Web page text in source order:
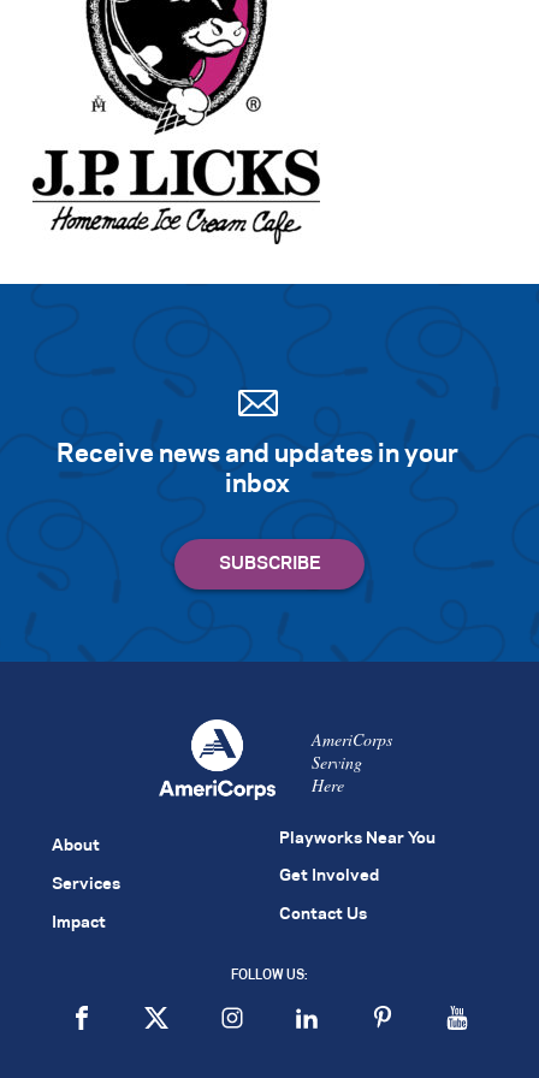
Receive news and updates in your
inbox
AmeriCorps
Serving
Here
About
Services
Impact
Playworks Near You
Get Involved
Contact Us
FOLLOW US: